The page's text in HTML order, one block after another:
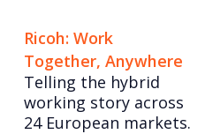
Ricoh: Work
Together, Anywhere
Telling the hybrid
working story across
24 European markets.